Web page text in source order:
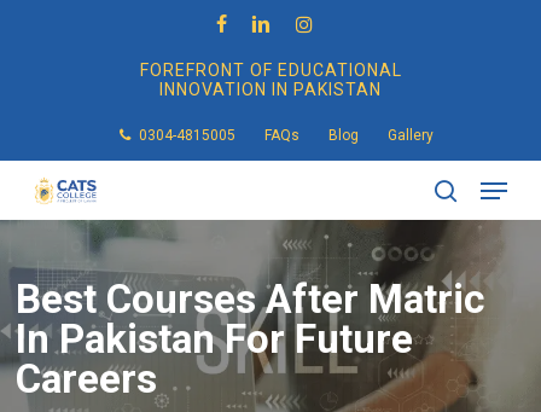
linkedininstagram
FOREFRONT OF EDUCATIONAL
INNOVATION IN PAKISTAN
0304-4815005 FAQs Blog Gallery
search
Menu
Best Courses After Matric
In Pakistan For Future
Careers